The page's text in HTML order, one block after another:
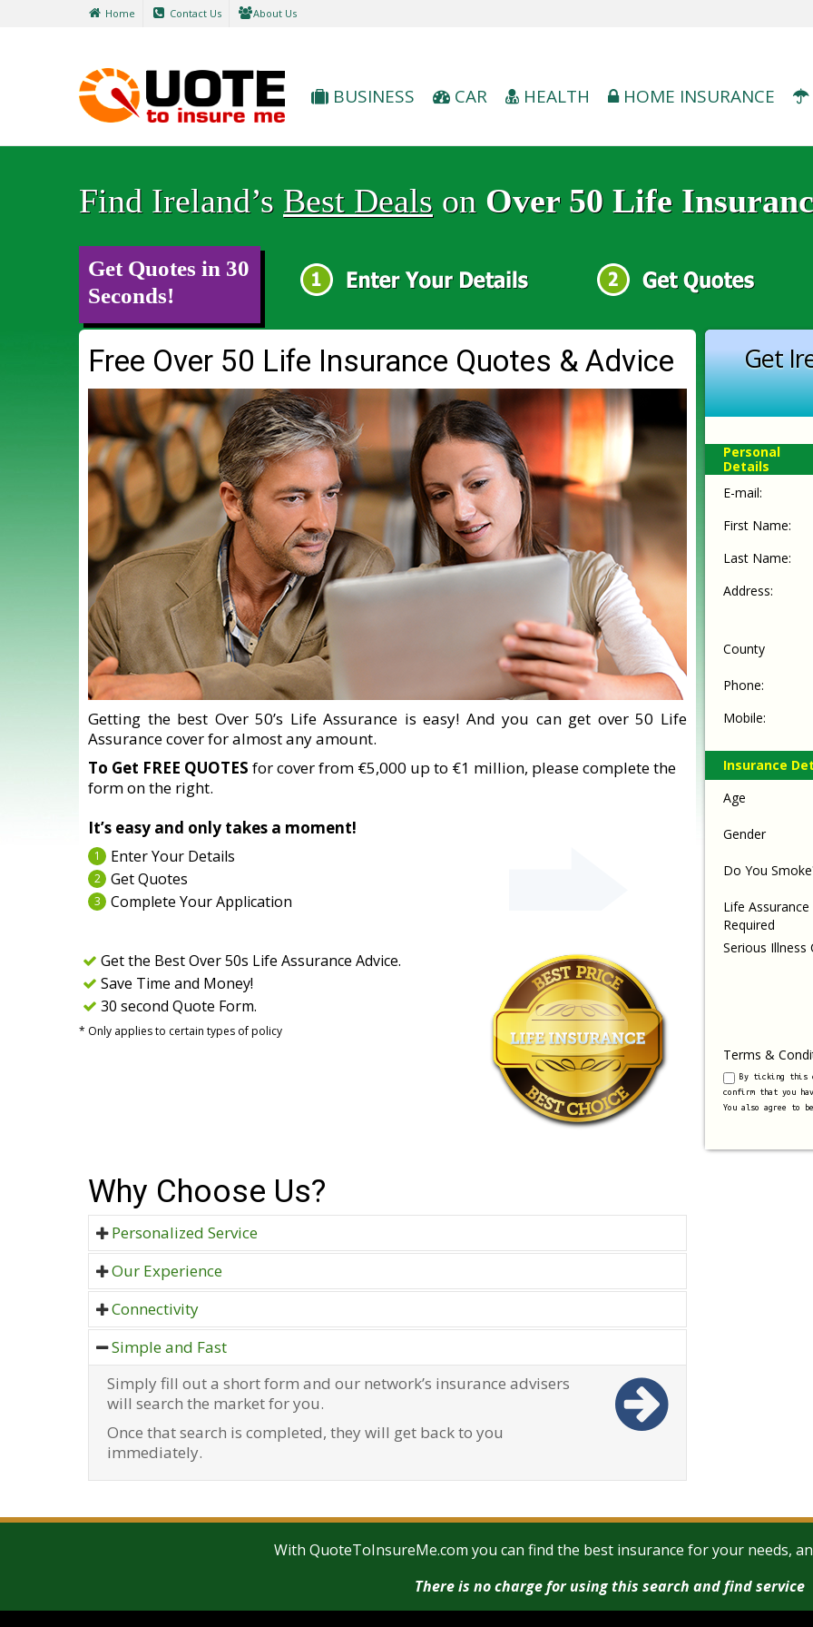
Home Contact Us About Us
BUSINESS CAR HEALTH HOME INSURANCE
Find Ireland’s Best Deals on Over 50 Life
Get Quotes in 30
Seconds!
Get
Personal
Details
E-mail:
First Name:
Last Name:
Address:
County
Phone:
Mobile:
Insurance
Age
Gender
Do You
Life Assurance
Required
Serious Illness
Terms &
By ticking this
confirm that you
You also agree to
Free Over 50 Life Insurance Quotes & Advice
Getting the best Over 50’s Life Assurance is easy! And you can get over 50 Life
Assurance cover for almost any amount.
To Get FREE QUOTES for cover from €5,000 up to €1 million, please complete the
form on the right.
It’s easy and only takes a moment!
1 Enter Your Details
2 Get Quotes
3 Complete Your Application
Get the Best Over 50s Life Assurance Advice.
Save Time and Money!
30 second Quote Form.
* Only applies to certain types of policy
Why Choose Us?
Personalized Service
Best Insurance Quotes helps you to find the best insurance cover
customised according to your exact needs and circumstances
Our Experience
Our advisers will be delighted to answer all of your questions in total
confidence and help you to get you the best Over 50 Life Insurance
quotes available on the market. There is simply no need to waste
time looking anywhere else.
Connectivity
Best Insurance Quotes allows you to access a network of insurance
brokers/agents spread throughout Ireland.
Simple and Fast
Simply fill out a short form and our network’s insurance advisers
will search the market for you.
Once that search is completed, they will get back to you
immediately.
With QuoteToInsureMe.com you can find the best insurance for your needs,
There is no charge for using this search and find service